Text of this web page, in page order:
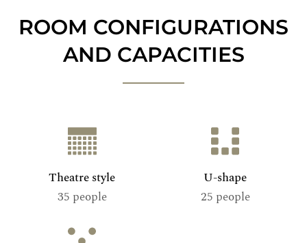
ROOM CONFIGURATIONS
AND CAPACITIES
Theatre style
35 people
U-shape
25 people